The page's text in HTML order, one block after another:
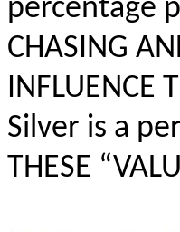
percentage
CHASING
INFLUENCE
Silver is a
THESE